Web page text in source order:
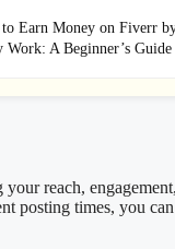
Earn Money on Fiverr
Work: A Beginner’s Guide
reach,
posting times, you